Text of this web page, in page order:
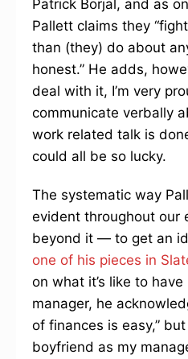
Patrick Borjal, and as
Pallett claims they
than (they) do about
honest.” He adds,
deal with it, I’m very
communicate verbally
work related talk is
could all be so lucky.
The systematic way
evident throughout our
beyond it — to get an
one of his pieces in
on what it’s like to
manager, he
of finances is easy,”
boyfriend as my